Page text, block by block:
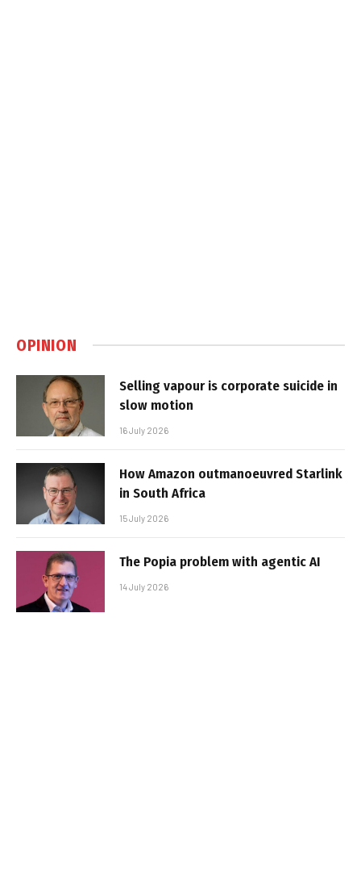
OPINION
Selling vapour is corporate suicide in
slow motion
16 July 2026
How Amazon outmanoeuvred Starlink
in South Africa
15 July 2026
The Popia problem with agentic AI
14 July 2026